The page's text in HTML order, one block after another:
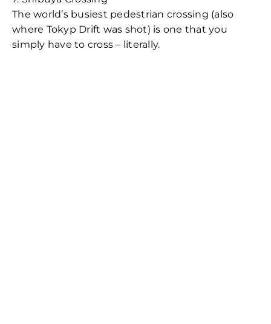
The world’s busiest pedestrian crossing (also
where Tokyp Drift was shot) is one that you
simply have to cross – literally.